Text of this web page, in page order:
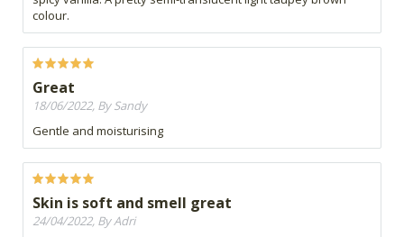
colour.
Great
18/06/2022, By Sandy
Gentle and moisturising
Skin is soft and smell great
24/04/2022, By Adri